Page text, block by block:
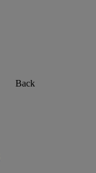
Back